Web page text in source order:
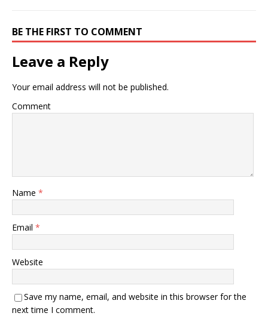
BE THE FIRST TO COMMENT
Leave a Reply
Your email address will not be published.
Comment
Name *
Email *
Website
Save my name, email, and website in this browser for the
next time I comment.